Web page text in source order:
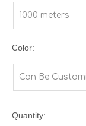
1000 meters
Color:
Can Be
Quantity: